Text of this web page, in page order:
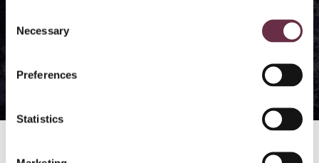
Selection
Necessary
Preferences
Statistics
Winter Words Festival